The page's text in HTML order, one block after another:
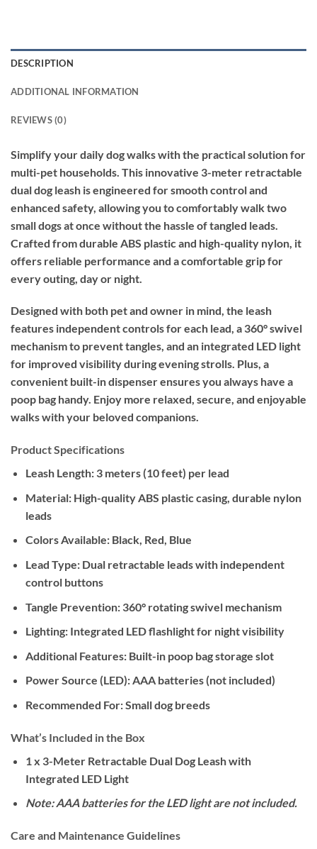
DESCRIPTION
ADDITIONAL INFORMATION
REVIEWS (0)
Simplify your daily dog walks with the practical solution for
multi-pet households. This innovative 3-meter retractable
dual dog leash is engineered for smooth control and
enhanced safety, allowing you to comfortably walk two
small dogs at once without the hassle of tangled leads.
Crafted from durable ABS plastic and high-quality nylon, it
offers reliable performance and a comfortable grip for
every outing, day or night.
Designed with both pet and owner in mind, the leash
features independent controls for each lead, a 360° swivel
mechanism to prevent tangles, and an integrated LED light
for improved visibility during evening strolls. Plus, a
convenient built-in dispenser ensures you always have a
poop bag handy. Enjoy more relaxed, secure, and enjoyable
walks with your beloved companions.
Product Specifications
Leash Length:3 meters (10 feet) per lead
Material:High-quality ABS plastic casing, durable nylon
leads
Colors Available:Black, Red, Blue
Lead Type:Dual retractable leads with independent
control buttons
Tangle Prevention:360° rotating swivel mechanism
Lighting:Integrated LED flashlight for night visibility
Additional Features:Built-in poop bag storage slot
Power Source (LED):AAA batteries (not included)
Recommended For:Small dog breeds
What’s Included in the Box
1 x 3-Meter Retractable Dual Dog Leash with
Integrated LED Light
Note: AAA batteries for the LED light are not included.
Care and Maintenance Guidelines